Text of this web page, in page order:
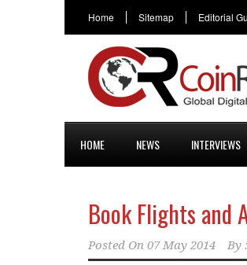
Home Sitemap Editorial
HOME NEWS INTERVIEWS
Book Flights and
Posted On 07 May 2014 By :